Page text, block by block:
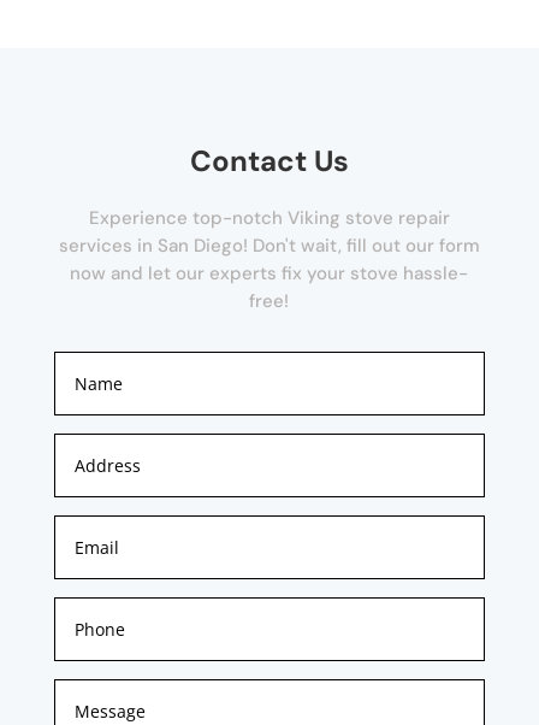
Contact Us
Experience top-notch Viking stove repair
services in San Diego! Don't wait, fill out our form
now and let our experts fix your stove hassle-
free!